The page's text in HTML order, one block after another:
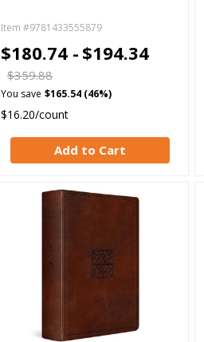
Item #9781433555879
$180.74 - $194.34
$359.88
You save $165.54 (46%)
$16.20/count
Add to Cart